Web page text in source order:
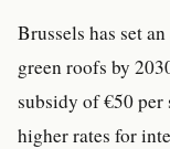
Brussels has set
green roofs by
subsidy of €50
higher rates for